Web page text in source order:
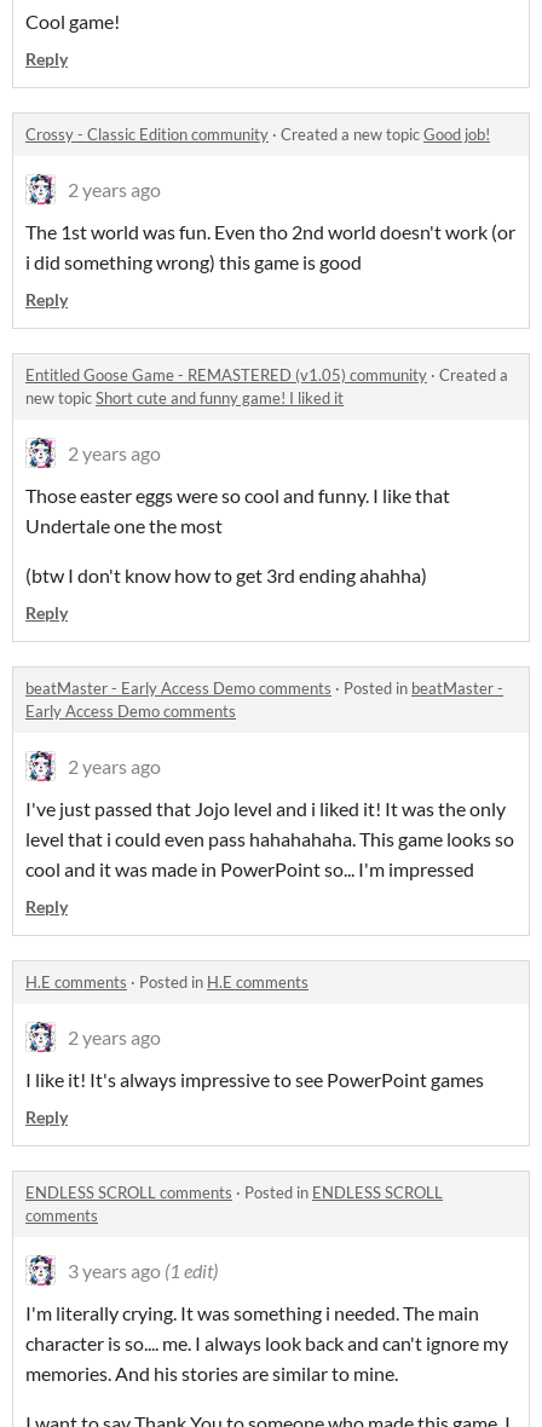
Cool game!
Reply
Crossy - Classic Edition community · Created a new topicGood job!
2 years ago
The 1st world was fun. Even tho 2nd world doesn't work (or
i did something wrong) this game is good
Reply
Entitled Goose Game - REMASTERED (v1.05) community · Created a
new topicShort cute and funny game! I liked it
2 years ago
Those easter eggs were so cool and funny. I like that
Undertale one the most
(btw I don't know how to get 3rd ending ahahha)
Reply
beatMaster - Early Access Demo comments · Posted in beatMaster -
Early Access Demo comments
2 years ago
I've just passed that Jojo level and i liked it! It was the only
level that i could even pass hahahahaha. This game looks so
cool and it was made in PowerPoint so... I'm impressed
Reply
H.E comments · Posted in H.E comments
2 years ago
I like it! It's always impressive to see PowerPoint games
Reply
ENDLESS SCROLL comments · Posted in ENDLESS SCROLL
comments
3 years ago (1 edit)
I'm literally crying. It was something i needed. The main
character is so.... me. I always look back and can't ignore my
memories. And his stories are similar to mine.